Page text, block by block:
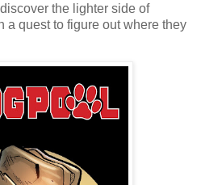
the lighter side of
a quest to figure out where they